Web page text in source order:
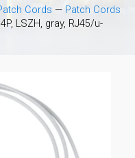
Cords — Patch Cords
LSZH, gray, RJ45/u-